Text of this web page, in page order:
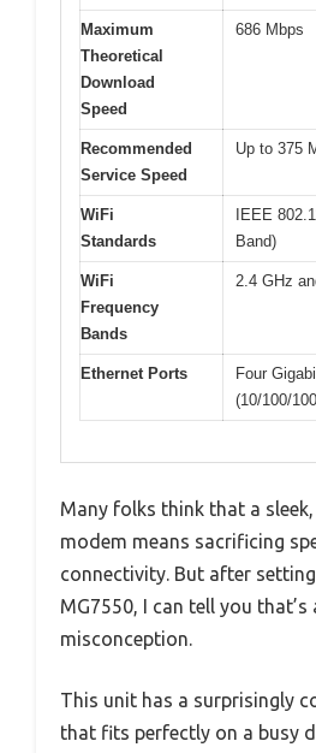
Maximum
Theoretical
Download
Speed
686 Mbps
Recommended
Service Speed
Up to 375
WiFi
Standards
IEEE
Band)
WiFi
Frequency
Bands
2.4 GHz
Ethernet Ports
Four
(10/100/
Many folks think that a
modem means sacrificing
connectivity. But after
MG7550, I can tell you
misconception.
This unit has a surprisingly
that fits perfectly on a busy